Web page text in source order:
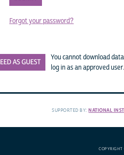
Forgot your password?
AS GUEST
You cannot download
log in as an approved user.
SUPPORTED BY:NATIONAL